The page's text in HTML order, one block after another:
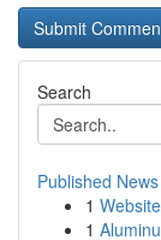
Search
Published News
1
1